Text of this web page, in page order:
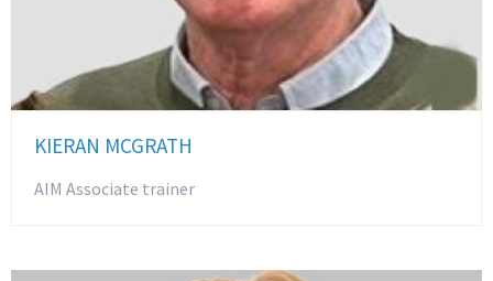
KIERAN MCGRATH
AIM Associate trainer